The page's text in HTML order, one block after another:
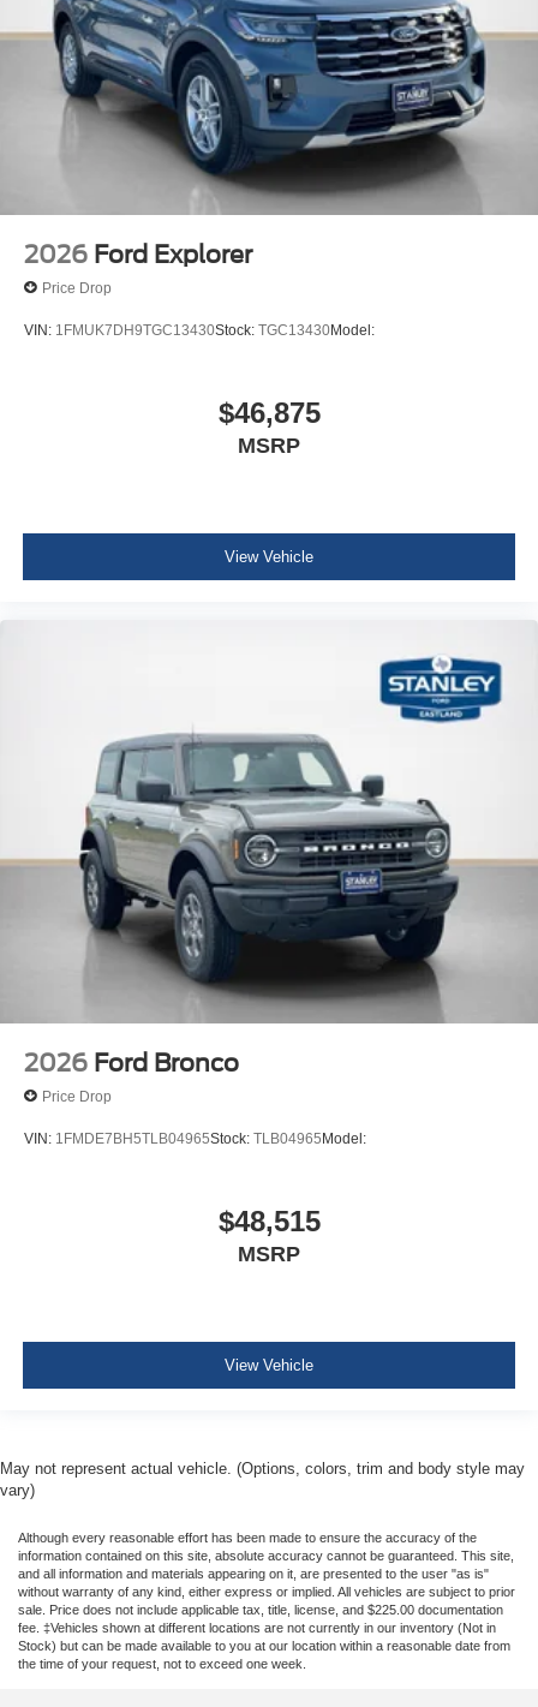
2026 Ford Explorer
Price Drop
VIN: 1FMUK7DH9TGC13430Stock: TGC13430Model:
$46,875
MSRP
View Vehicle
2026 Ford Bronco
Price Drop
VIN: 1FMDE7BH5TLB04965Stock: TLB04965Model:
$48,515
MSRP
View Vehicle
May not represent actual vehicle. (Options, colors, trim and body style may
vary)
Although every reasonable effort has been made to ensure the accuracy of the
information contained on this site, absolute accuracy cannot be guaranteed. This site,
and all information and materials appearing on it, are presented to the user "as is"
without warranty of any kind, either express or implied. All vehicles are subject to prior
sale. Price does not include applicable tax, title, license, and $225.00 documentation
fee. ‡Vehicles shown at different locations are not currently in our inventory (Not in
Stock) but can be made available to you at our location within a reasonable date from
the time of your request, not to exceed one week.